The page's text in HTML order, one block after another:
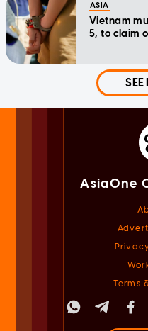
ASIA
Vietnam
5, to claim
SEE
AsiaOne
Terms